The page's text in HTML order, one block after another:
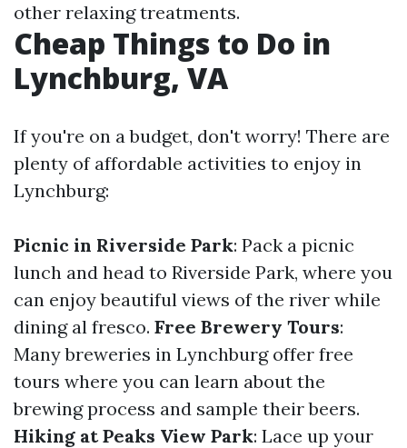
other relaxing treatments.
Cheap Things to Do in
Lynchburg, VA
If you're on a budget, don't worry! There are
plenty of affordable activities to enjoy in
Lynchburg:
Picnic in Riverside Park: Pack a picnic
lunch and head to Riverside Park, where you
can enjoy beautiful views of the river while
dining al fresco. Free Brewery Tours:
Many breweries in Lynchburg offer free
tours where you can learn about the
brewing process and sample their beers.
Hiking at Peaks View Park: Lace up your